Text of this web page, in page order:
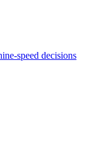
speed decisions